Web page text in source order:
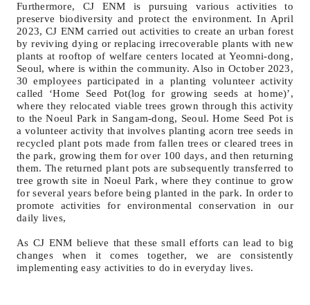
Furthermore, CJ ENM is pursuing various activities to
preserve biodiversity and protect the environment. In April
2023, CJ ENM carried out activities to create an urban forest
by reviving dying or replacing irrecoverable plants with new
plants at rooftop of welfare centers located at Yeomni-dong,
Seoul, where is within the community. Also in October 2023,
30 employees participated in a planting volunteer activity
called ‘Home Seed Pot(log for growing seeds at home)’,
where they relocated viable trees grown through this activity
to the Noeul Park in Sangam-dong, Seoul. Home Seed Pot is
a volunteer activity that involves planting acorn tree seeds in
recycled plant pots made from fallen trees or cleared trees in
the park, growing them for over 100 days, and then returning
them. The returned plant pots are subsequently transferred to
tree growth site in Noeul Park, where they continue to grow
for several years before being planted in the park. In order to
promote activities for environmental conservation in our
daily lives,
As CJ ENM believe that these small efforts can lead to big
changes when it comes together, we are consistently
implementing easy activities to do in everyday lives.